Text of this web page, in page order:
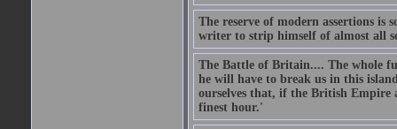
The reserve of modern assertions is
writer to strip himself of almost all
The Battle of Britain.... The whole
he will have to break us in this
ourselves that, if the British Empire
finest hour.'